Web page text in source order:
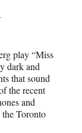
play “Miss
dark and
that sound
the recent
and
the Toronto